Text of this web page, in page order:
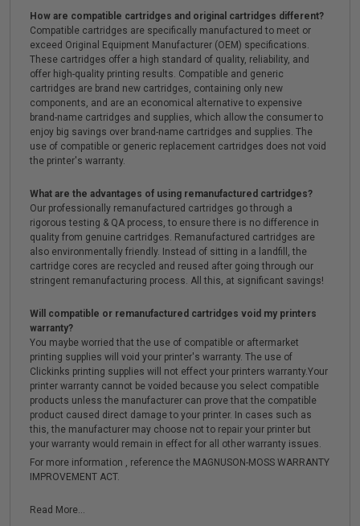
How are compatible cartridges and original cartridges different?
Compatible cartridges are specifically manufactured to meet or
exceed Original Equipment Manufacturer (OEM) specifications.
These cartridges offer a high standard of quality, reliability, and
offer high-quality printing results. Compatible and generic
cartridges are brand new cartridges, containing only new
components, and are an economical alternative to expensive
brand-name cartridges and supplies, which allow the consumer to
enjoy big savings over brand-name cartridges and supplies. The
use of compatible or generic replacement cartridges does not void
the printer's warranty.
What are the advantages of using remanufactured cartridges?
Our professionally remanufactured cartridges go through a
rigorous testing & QA process, to ensure there is no difference in
quality from genuine cartridges. Remanufactured cartridges are
also environmentally friendly. Instead of sitting in a landfill, the
cartridge cores are recycled and reused after going through our
stringent remanufacturing process. All this, at significant savings!
Will compatible or remanufactured cartridges void my printers
warranty?
You maybe worried that the use of compatible or aftermarket
printing supplies will void your printer's warranty. The use of
Clickinks printing supplies will not effect your printers warranty.Your
printer warranty cannot be voided because you select compatible
products unless the manufacturer can prove that the compatible
product caused direct damage to your printer. In cases such as
this, the manufacturer may choose not to repair your printer but
your warranty would remain in effect for all other warranty issues.
For more information , reference the MAGNUSON-MOSS WARRANTY
IMPROVEMENT ACT.
Read More...